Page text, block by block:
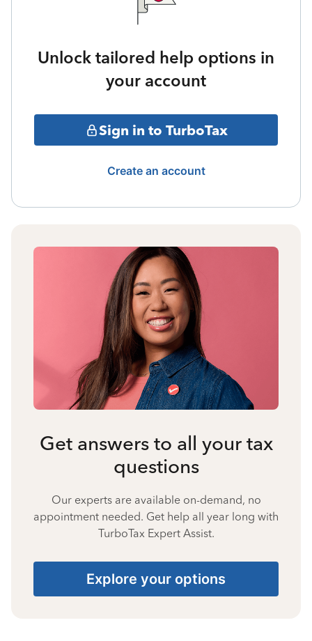
Unlock tailored help options in
your account
Sign in to TurboTax
Create an account
Get answers to all your tax
questions
Our experts are available on-demand, no
appointment needed. Get help all year long with
TurboTax Expert Assist.
Explore your options